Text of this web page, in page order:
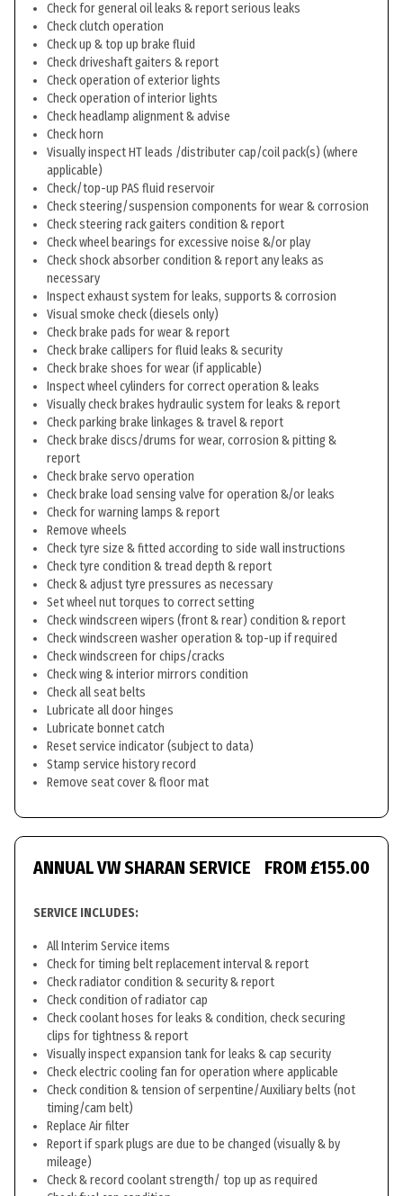
Check for general oil leaks & report serious leaks
Check clutch operation
Check up & top up brake fluid
Check driveshaft gaiters & report
Check operation of exterior lights
Check operation of interior lights
Check headlamp alignment & advise
Check horn
Visually inspect HT leads /distributer cap/coil pack(s) (where
applicable)
Check/top-up PAS fluid reservoir
Check steering/suspension components for wear & corrosion
Check steering rack gaiters condition & report
Check wheel bearings for excessive noise &/or play
Check shock absorber condition & report any leaks as
necessary
Inspect exhaust system for leaks, supports & corrosion
Visual smoke check (diesels only)
Check brake pads for wear & report
Check brake callipers for fluid leaks & security
Check brake shoes for wear (if applicable)
Inspect wheel cylinders for correct operation & leaks
Visually check brakes hydraulic system for leaks & report
Check parking brake linkages & travel & report
Check brake discs/drums for wear, corrosion & pitting &
report
Check brake servo operation
Check brake load sensing valve for operation &/or leaks
Check for warning lamps & report
Remove wheels
Check tyre size & fitted according to side wall instructions
Check tyre condition & tread depth & report
Check & adjust tyre pressures as necessary
Set wheel nut torques to correct setting
Check windscreen wipers (front & rear) condition & report
Check windscreen washer operation & top-up if required
Check windscreen for chips/cracks
Check wing & interior mirrors condition
Check all seat belts
Lubricate all door hinges
Lubricate bonnet catch
Reset service indicator (subject to data)
Stamp service history record
Remove seat cover & floor mat
ANNUAL VW SHARAN SERVICE FROM £155.00
SERVICE INCLUDES:
All Interim Service items
Check for timing belt replacement interval & report
Check radiator condition & security & report
Check condition of radiator cap
Check coolant hoses for leaks & condition, check securing
clips for tightness & report
Visually inspect expansion tank for leaks & cap security
Check electric cooling fan for operation where applicable
Check condition & tension of serpentine/Auxiliary belts (not
timing/cam belt)
Replace Air filter
Report if spark plugs are due to be changed (visually & by
mileage)
Check & record coolant strength/ top up as required